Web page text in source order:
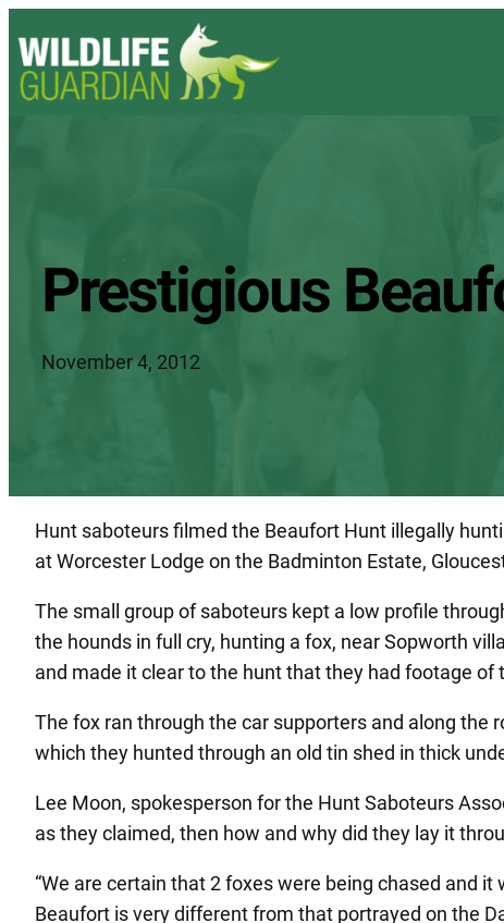
Prestigious
November 4, 2012
Hunt saboteurs filmed the Beaufort Hunt illegally
at Worcester Lodge on the Badminton Estate,
The small group of saboteurs kept a low profile
the hounds in full cry, hunting a fox, near Sopworth
and made it clear to the hunt that they had footage of
The fox ran through the car supporters and along the
which they hunted through an old tin shed in thick
Lee Moon, spokesperson for the Hunt Saboteurs
as they claimed, then how and why did they lay it
“We are certain that 2 foxes were being chased and
Beaufort is very different from that portrayed on the